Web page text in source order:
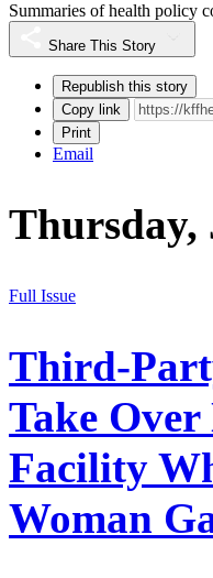
Summaries of health policy
Share This Story
Republish this story
Copy link
Print
Email
Thursday,
Full Issue
Third-
Take
Facility
Woman